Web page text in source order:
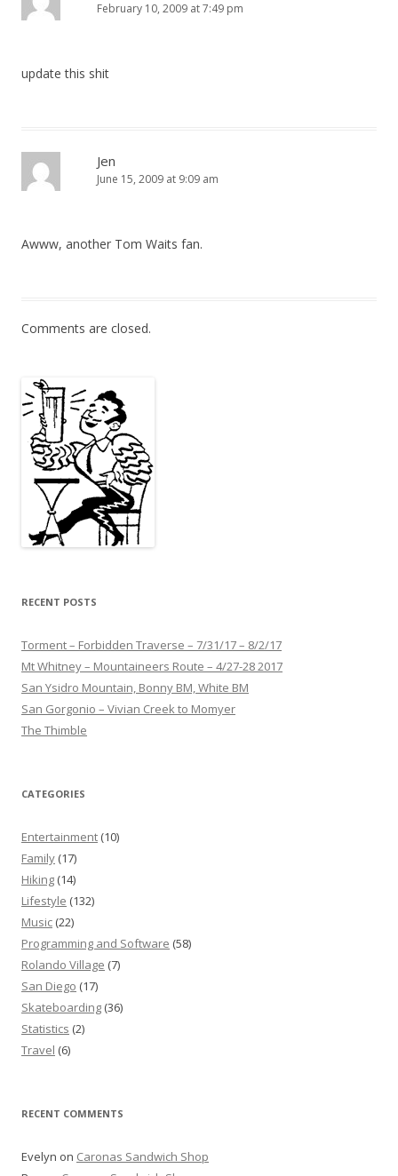
February 10, 2009 at 7:49 pm
update this shit
Jen
June 15, 2009 at 9:09 am
Awww, another Tom Waits fan.
Comments are closed.
RECENT POSTS
Torment – Forbidden Traverse – 7/31/17 – 8/2/17
Mt Whitney – Mountaineers Route – 4/27-28 2017
San Ysidro Mountain, Bonny BM, White BM
San Gorgonio – Vivian Creek to Momyer
The Thimble
CATEGORIES
Entertainment (10)
Family (17)
Hiking (14)
Lifestyle (132)
Music (22)
Programming and Software (58)
Rolando Village (7)
San Diego (17)
Skateboarding (36)
Statistics (2)
Travel (6)
RECENT COMMENTS
Evelyn on Caronas Sandwich Shop